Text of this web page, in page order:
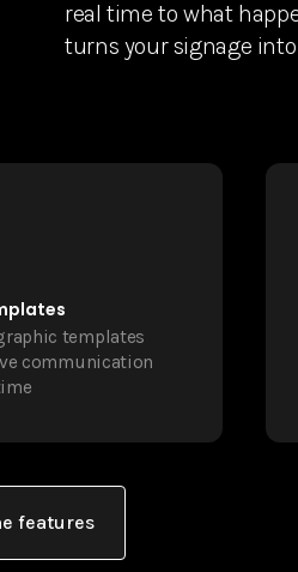
real time to what
turns your signage
templates
communication
features